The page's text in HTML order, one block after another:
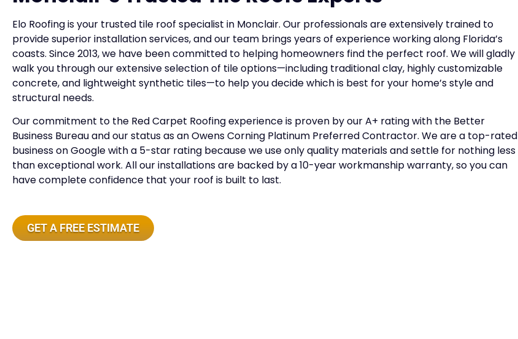
Elo Roofing is your trusted tile roof specialist in Monclair. Our professionals are extensively trained to
provide superior installation services, and our team brings years of experience working along Florida’s
coasts. Since 2013, we have been committed to helping homeowners find the perfect roof. We will gladly
walk you through our extensive selection of tile options—including traditional clay, highly customizable
concrete, and lightweight synthetic tiles—to help you decide which is best for your home’s style and
structural needs.
Our commitment to the Red Carpet Roofing experience is proven by our A+ rating with the Better
Business Bureau and our status as an Owens Corning Platinum Preferred Contractor. We are a top-rated
business on Google with a 5-star rating because we use only quality materials and settle for nothing less
than exceptional work. All our installations are backed by a 10-year workmanship warranty, so you can
have complete confidence that your roof is built to last.
GET A FREE ESTIMATE